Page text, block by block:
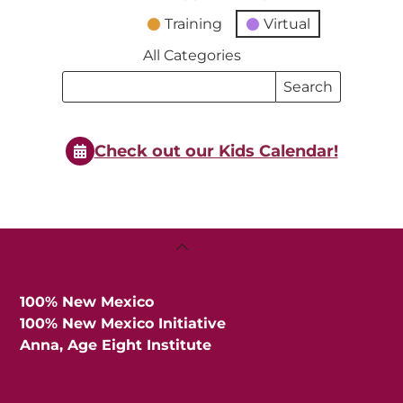
Training
Virtual
All Categories
Search
Search
Events
Check out our Kids Calendar!
Back
100% New Mexico
100% New Mexico Initiative
Anna, Age Eight Institute